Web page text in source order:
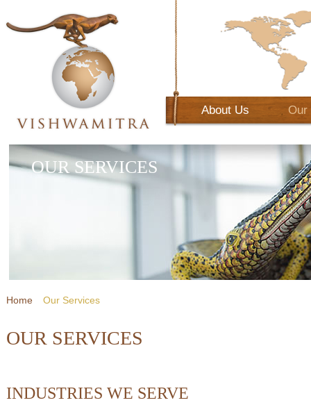
About Us Our
OUR SERVICES
Home Our Services
OUR SERVICES
INDUSTRIES WE SERVE